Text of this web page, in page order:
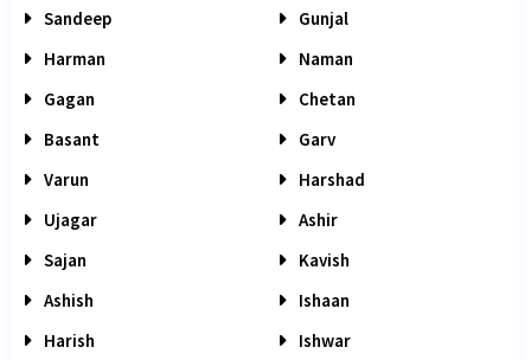
Sandeep
Gunjal
Harman
Naman
Gagan
Chetan
Basant
Garv
Varun
Harshad
Ujagar
Ashir
Sajan
Kavish
Ashish
Ishaan
Harish
Ishwar